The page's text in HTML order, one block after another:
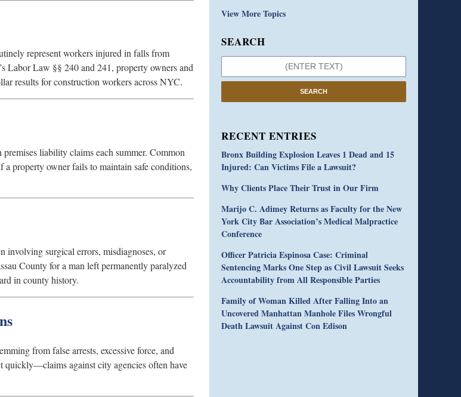
represent workers injured in falls from
Labor Law §§ 240 and 241, property owners and
results for construction workers across NYC.
liability claims each summer. Common
property owner fails to maintain safe conditions,
involving surgical errors, misdiagnoses, or
County for a man left permanently paralyzed
in county history.
from false arrests, excessive force, and
quickly—claims against city agencies often have
View More Topics
SEARCH
SEARCH
RECENT ENTRIES
Bronx Building Explosion Leaves 1 Dead and 15
Injured: Can Victims File a Lawsuit?
Why Clients Place Their Trust in Our Firm
Marijo C. Adimey Returns as Faculty for the New
York City Bar Association’s Medical Malpractice
Conference
Officer Patricia Espinosa Case: Criminal
Sentencing Marks One Step as Civil Lawsuit Seeks
Accountability from All Responsible Parties
Family of Woman Killed After Falling Into an
Uncovered Manhattan Manhole Files Wrongful
Death Lawsuit Against Con Edison